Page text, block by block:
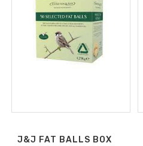
J&J FAT BALLS BOX